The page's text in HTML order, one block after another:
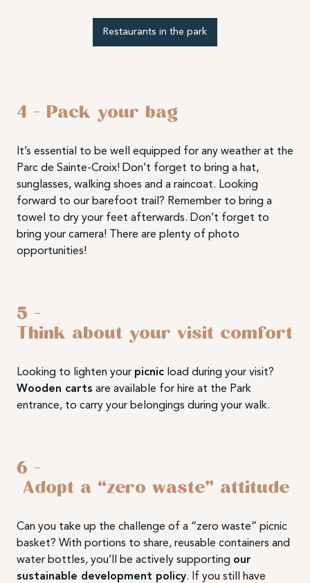
Restaurants in the park
4 – Pack your bag
It’s essential to be well equipped for any weather at the
Parc de Sainte-Croix! Don’t forget to bring a hat,
sunglasses, walking shoes and a raincoat. Looking
forward to our barefoot trail? Remember to bring a
towel to dry your feet afterwards. Don’t forget to
bring your camera! There are plenty of photo
opportunities!
5 –
Think about your visit comfort
Looking to lighten your picnicload during your visit?
Wooden carts are available for hire at the Park
entrance, to carry your belongings during your walk.
6 –
Adopt a “zero waste” attitude
Can you take up the challenge of a “zero waste” picnic
basket? With portions to share, reusable containers and
water bottles, you’ll be actively supporting our
sustainable development policy. If you still have